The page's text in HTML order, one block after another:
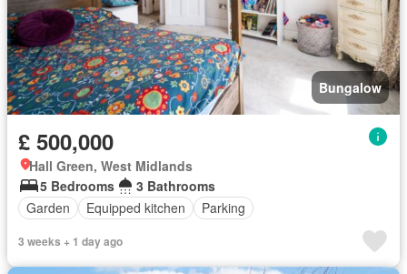
Bungalow
£ 500,000
Hall Green, West Midlands
5 Bedrooms
3 Bathrooms
Garden
Equipped kitchen Parking
3 weeks + 1 day ago